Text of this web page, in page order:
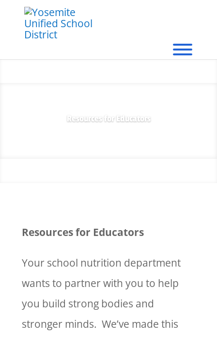
Resources for Educators
Resources for Educators
Your school nutrition department
wants to partner with you to help
you build strong bodies and
stronger minds. We’ve made this